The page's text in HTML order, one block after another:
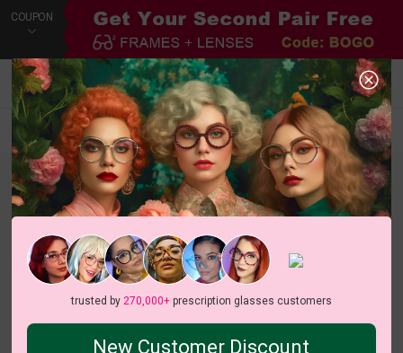
COUPON
Default New Arrivals Price Filters
trusted by 270,000+prescription glasses customers
New Customer Discount